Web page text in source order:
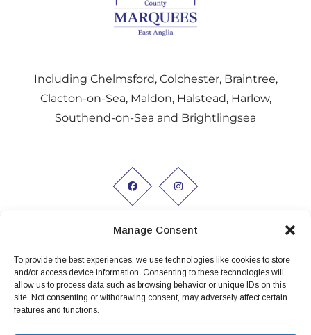
Manage Consent
To provide the best experiences, we use technologies like cookies to store
and/or access device information. Consenting to these technologies will
allow us to process data such as browsing behavior or unique IDs on this
site. Not consenting or withdrawing consent, may adversely affect certain
features and functions.
Including Chelmsford, Colchester, Braintree,
Clacton-on-Sea, Maldon, Halstead, Harlow,
Southend-on-Sea and Brightlingsea
Working hours:
Monday to Friday 9am - 5pm